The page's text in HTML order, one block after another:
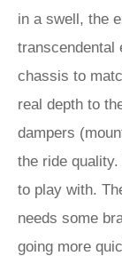
in a swell, the
transcendental
chassis to
real depth to
dampers
the ride
to play with.
needs some
going more